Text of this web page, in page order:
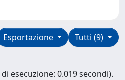
Tutti (9)
Esportazione
esecuzione: 0.019 secondi).